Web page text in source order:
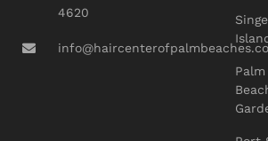
4620
Palm